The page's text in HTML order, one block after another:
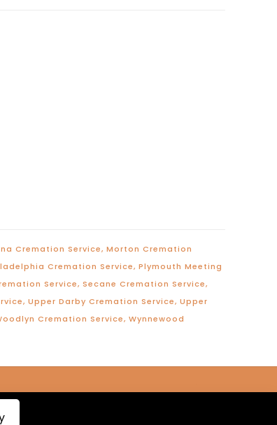
Cremation Service,Morton Cremation
Cremation Service,Plymouth Meeting
Service,Secane Cremation Service,
,Upper Darby Cremation Service,Upper
Cremation Service,Wynnewood